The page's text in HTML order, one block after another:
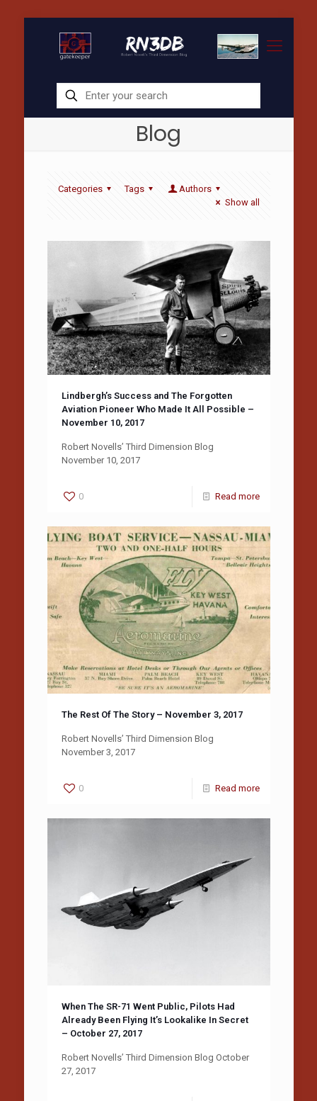
Blog
Categories Tags
Authors
Show all
Lindbergh’s Success and The Forgotten
Aviation Pioneer Who Made It All Possible –
November 10, 2017
Robert Novells’ Third Dimension Blog
November 10, 2017
0 Read more
The Rest Of The Story – November 3, 2017
Robert Novells’ Third Dimension Blog
November 3, 2017
0 Read more
When The SR-71 Went Public, Pilots Had
Already Been Flying It’s Lookalike In Secret
– October 27, 2017
Robert Novells’ Third Dimension Blog October
27, 2017